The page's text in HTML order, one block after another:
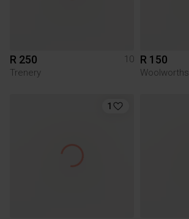
R 250
10
Trenery
R 150
Woolworths
1